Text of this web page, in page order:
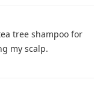
tree shampoo for
my scalp.